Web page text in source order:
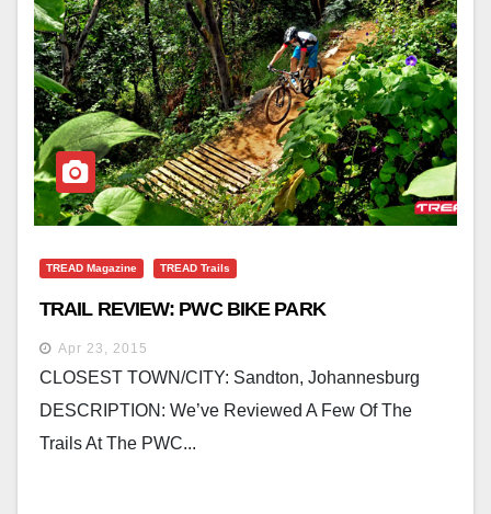
TREAD Magazine TREAD Trails
TRAIL REVIEW: PWC BIKE PARK
Apr 23, 2015
CLOSEST TOWN/CITY: Sandton, Johannesburg
DESCRIPTION: We’ve Reviewed A Few Of The
Trails At The PWC...